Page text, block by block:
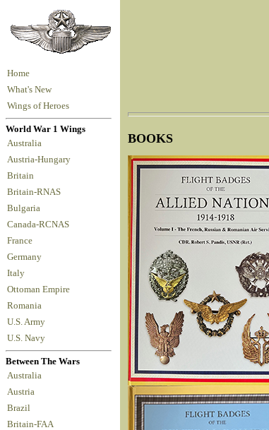
Home
What's New
Wings of Heroes
World War 1 Wings
Australia
Austria-Hungary
Britain
Britain-RNAS
Bulgaria
Canada-RCNAS
France
Germany
Italy
Ottoman Empire
Romania
U.S. Army
U.S. Navy
Between The Wars
Australia
Austria
Brazil
Britain-FAA
BOOKS